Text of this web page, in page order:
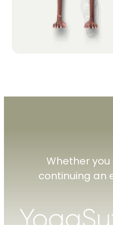
Whether
continuing an